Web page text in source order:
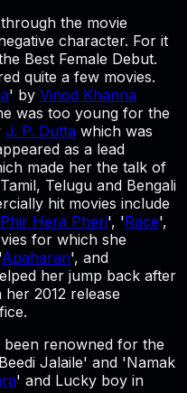
the movie
character. For it
Best Female Debut.
quite a few movies.
' by Vinod Khanna
was too young for the
J. P. Dutta which was
as a lead
made her the talk of
Telugu and Bengali
hit movies include
Phir Hera Pheri', 'Race',
for which she
Apaharan', and
her jump back after
2012 release
renowned for the
Jalaile' and 'Namak
' and Lucky boy in